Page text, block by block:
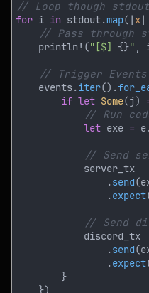
for i in stdout.map(| x|
    println!(
"[$] {}"
    events.
iter().
if let Some(j)
let exe =
                .
send
                .
expect
                .
send
                .
expect